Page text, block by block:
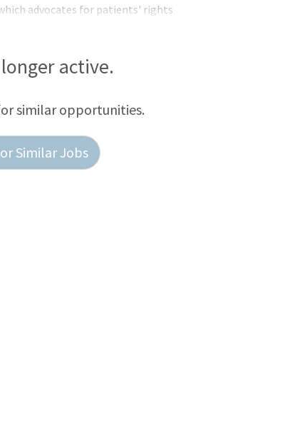
advocates for patients' rights
evidence-based interventions
active.
similar opportunities.
Similar Jobs